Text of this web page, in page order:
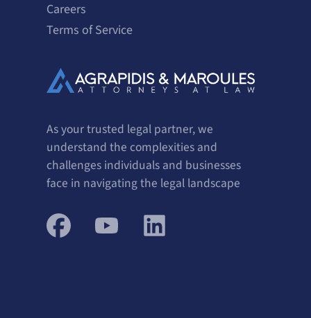
Careers
Terms of Service
As your trusted legal partner, we
understand the complexities and
challenges individuals and businesses
face in navigating the legal landscape